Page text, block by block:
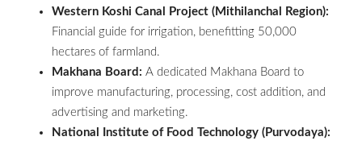
Western Koshi Canal Project (Mithilanchal Region):
Financial guide for irrigation, benefitting 50,000
hectares of farmland.
Makhana Board: A dedicated Makhana Board to
improve manufacturing, processing, cost addition, and
advertising and marketing.
National Institute of Food Technology (Purvodaya):